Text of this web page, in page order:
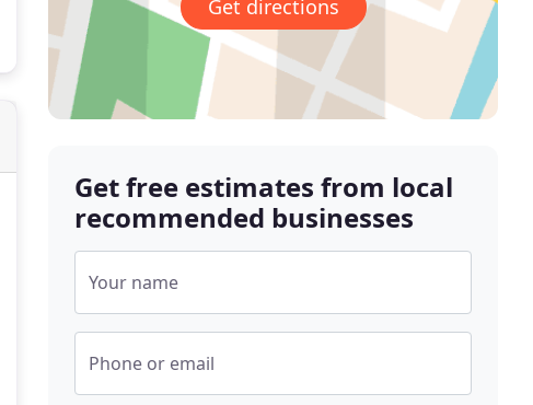
Get directions
Get free estimates from local
recommended businesses
Your name
Phone or email